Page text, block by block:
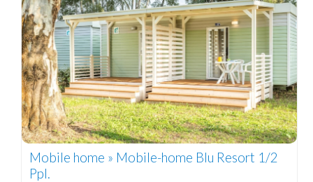
Mobile home » Mobile-home Blu Resort 1/2
Ppl.